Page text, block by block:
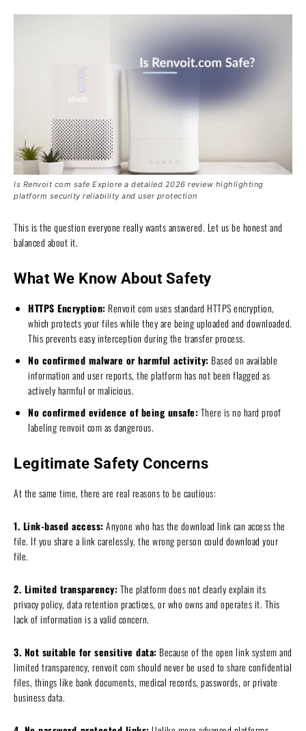
Is Renvoit com safe Explore a detailed 2026 review highlighting
platform security reliability and user protection
This is the question everyone really wants answered. Let us be honest and
balanced about it.
What We Know About Safety
HTTPS Encryption: Renvoit com uses standard HTTPS encryption,
which protects your files while they are being uploaded and downloaded.
This prevents easy interception during the transfer process.
No confirmed malware or harmful activity: Based on available
information and user reports, the platform has not been flagged as
actively harmful or malicious.
No confirmed evidence of being unsafe: There is no hard proof
labeling renvoit com as dangerous.
Legitimate Safety Concerns
At the same time, there are real reasons to be cautious:
1. Link-based access: Anyone who has the download link can access the
file. If you share a link carelessly, the wrong person could download your
file.
2. Limited transparency: The platform does not clearly explain its
privacy policy, data retention practices, or who owns and operates it. This
lack of information is a valid concern.
3. Not suitable for sensitive data: Because of the open link system and
limited transparency, renvoit com should never be used to share confidential
files, things like bank documents, medical records, passwords, or private
business data.